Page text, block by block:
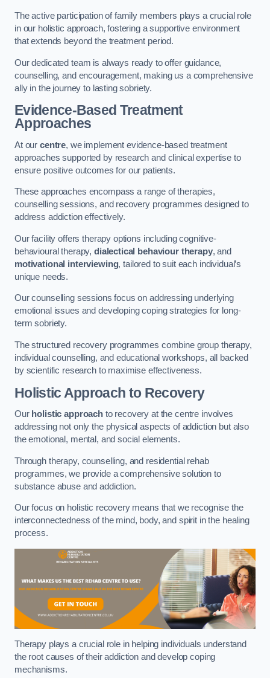
The active participation of family members plays a crucial role
in our holistic approach, fostering a supportive environment
that extends beyond the treatment period.
Our dedicated team is always ready to offer guidance,
counselling, and encouragement, making us a comprehensive
ally in the journey to lasting sobriety.
Evidence-Based Treatment
Approaches
At our centre, we implement evidence-based treatment
approaches supported by research and clinical expertise to
ensure positive outcomes for our patients.
These approaches encompass a range of therapies,
counselling sessions, and recovery programmes designed to
address addiction effectively.
Our facility offers therapy options including cognitive-
behavioural therapy, dialectical behaviour therapy, and
motivational interviewing, tailored to suit each individual’s
unique needs.
Our counselling sessions focus on addressing underlying
emotional issues and developing coping strategies for long-
term sobriety.
The structured recovery programmes combine group therapy,
individual counselling, and educational workshops, all backed
by scientific research to maximise effectiveness.
Holistic Approach to Recovery
Our holistic approachto recovery at the centre involves
addressing not only the physical aspects of addiction but also
the emotional, mental, and social elements.
Through therapy, counselling, and residential rehab
programmes, we provide a comprehensive solution to
substance abuse and addiction.
Our focus on holistic recovery means that we recognise the
interconnectedness of the mind, body, and spirit in the healing
process.
Therapy plays a crucial role in helping individuals understand
the root causes of their addiction and develop coping
mechanisms.